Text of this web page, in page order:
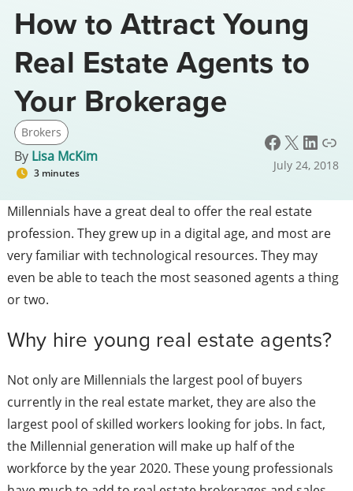
How to Attract Young
Real Estate Agents to
Your Brokerage
Brokers
By Lisa McKim
3 minutes
Facebook X LinkedIn Link
July 24, 2018
Millennials have a great deal to offer the real estate
profession. They grew up in a digital age, and most are
very familiar with technological resources. They may
even be able to teach the most seasoned agents a thing
or two.
Why hire young real estate agents?
Not only are Millennials the largest pool of buyers
currently in the real estate market, they are also the
largest pool of skilled workers looking for jobs. In fact,
the Millennial generation will make up half of the
workforce by the year 2020. These young professionals